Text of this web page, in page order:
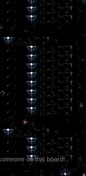
on this board!